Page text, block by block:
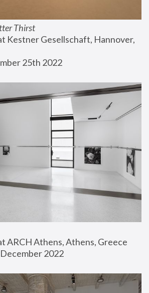
Thirst
Kestner Gesellschaft, Hannover,
25th 2022
ARCH Athens, Athens, Greece
2022